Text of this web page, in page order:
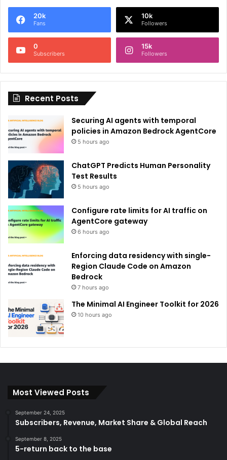
e
n
i
:
20k
Fans
10k
Followers
0
Subscribers
15k
Followers
Recent Posts
Securing AI agents with temporal
policies in Amazon Bedrock AgentCore
5 hours ago
ChatGPT Predicts Human Personality
Test Results
5 hours ago
Configure rate limits for AI traffic on
AgentCore gateway
6 hours ago
Enforcing data residency with single-
Region Claude Code on Amazon
Bedrock
7 hours ago
The Minimal AI Engineer Toolkit for 2026
10 hours ago
Most Viewed Posts
September 24, 2025
Subscribers, Revenue, Market Share & Global Reach
September 8, 2025
5-return back to the base